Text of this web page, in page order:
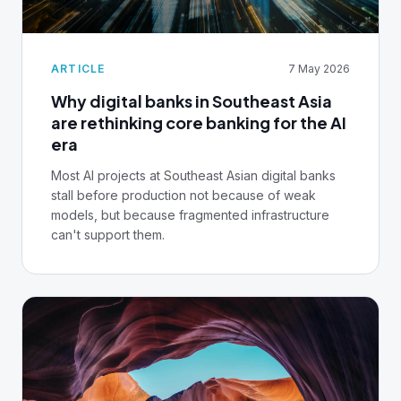
system matters more than any process, and how
to fix it before your next compliance deadlines.
ARTICLE 7 May 2026
Why digital banks in Southeast Asia
are rethinking core banking for the AI
era
Most AI projects at Southeast Asian digital banks
stall before production not because of weak
models, but because fragmented infrastructure
can't support them.